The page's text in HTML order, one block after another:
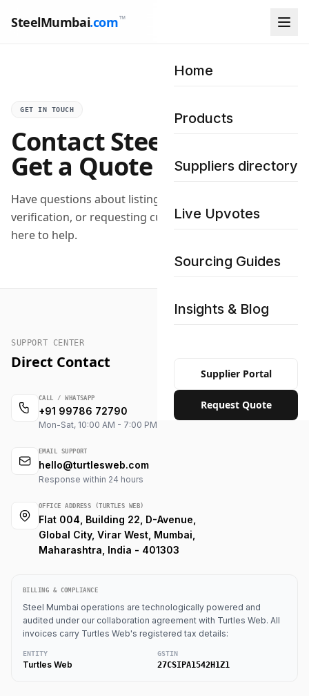
SteelMumbai.com™
Home
Products
Suppliers directory
Live Upvotes
Sourcing Guides
Insights & Blog
Supplier Portal
Request Quote
GET IN TOUCH
Contact Steel Mumbai –
Get a Quote
Have questions about listing your business,
verification, or requesting custom bulk quotes? We are
here to help.
SUPPORT CENTER
Direct Contact
CALL / WHATSAPP
+91 99786 72790
Mon-Sat, 10:00 AM - 7:00 PM
EMAIL SUPPORT
hello@turtlesweb.com
Response within 24 hours
OFFICE ADDRESS (TURTLES WEB)
Flat 004, Building 22, D-Avenue,
Global City, Virar West, Mumbai,
Maharashtra, India - 401303
BILLING & COMPLIANCE
Steel Mumbai operations are technologically powered and
audited under our collaboration agreement with Turtles Web. All
invoices carry Turtles Web's registered tax details:
ENTITY
Turtles Web
GSTIN
27CSIPA1542H1Z1